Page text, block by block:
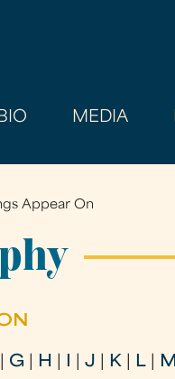
BIO MEDIA
Appear On
G H |J K L M